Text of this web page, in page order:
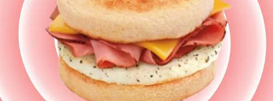
Mind + Body
The Books
The Newsletter
About Us